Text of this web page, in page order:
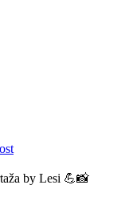
by Lesi 💪📸